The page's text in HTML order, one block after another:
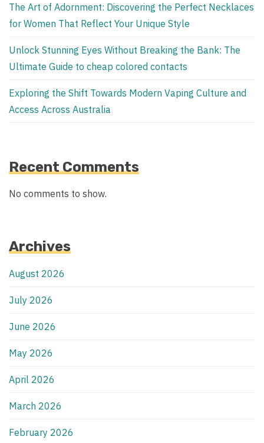
The Art of Adornment: Discovering the Perfect Necklaces
for Women That Reflect Your Unique Style
Unlock Stunning Eyes Without Breaking the Bank: The
Ultimate Guide to cheap colored contacts
Exploring the Shift Towards Modern Vaping Culture and
Access Across Australia
Recent Comments
No comments to show.
Archives
August 2026
July 2026
June 2026
May 2026
April 2026
March 2026
February 2026